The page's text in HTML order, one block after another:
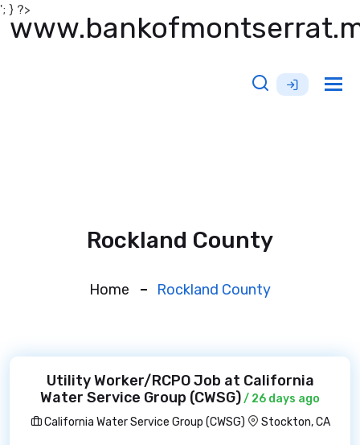
'; } ?>
Rockland County
Home Rockland County
Utility Worker/RCPO Job at California
Water Service Group (CWSG)/ 26 days ago
California Water Service Group (CWSG)
Stockton, CA